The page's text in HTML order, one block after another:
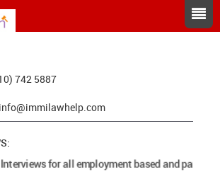
742 5887
info@immilawhelp.com
for all employment based and parents